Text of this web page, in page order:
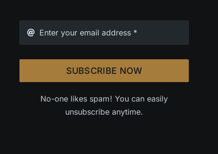
SUBSCRIBE NOW
No-one likes spam! You can easily
unsubscribe anytime.